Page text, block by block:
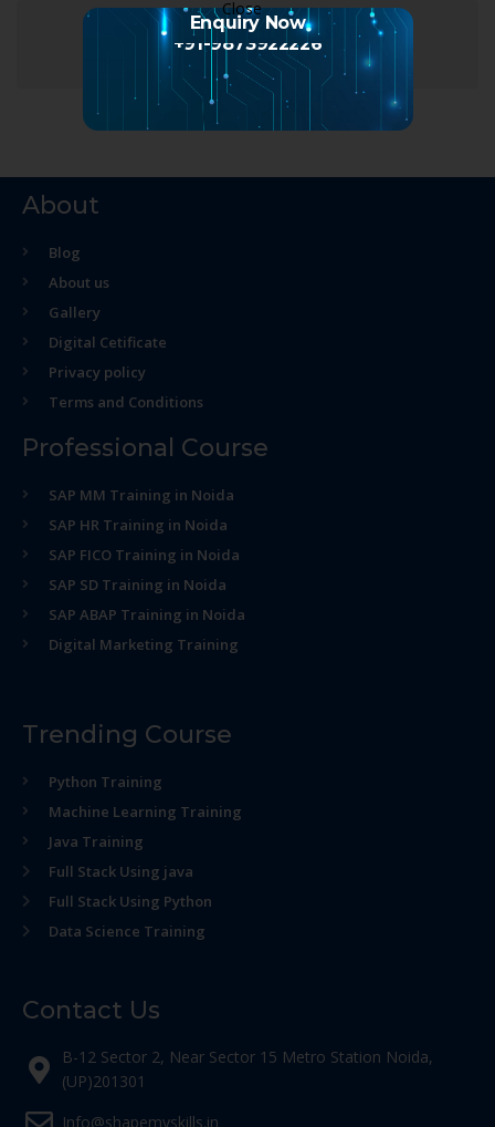
About
Blog
About us
Gallery
Digital Cetificate
Privacy policy
Terms and Conditions
Professional Course
SAP MM Training in Noida
SAP HR Training in Noida
SAP FICO Training in Noida
SAP SD Training in Noida
SAP ABAP Training in Noida
Digital Marketing Training
Trending Course
Python Training
Machine Learning Training
Java Training
Full Stack Using java
Full Stack Using Python
Data Science Training
Contact Us
B-12 Sector 2, Near Sector 15 Metro Station Noida,
(UP)201301
Info@shapemyskills.in
Enquiry Now
+91-9873922226